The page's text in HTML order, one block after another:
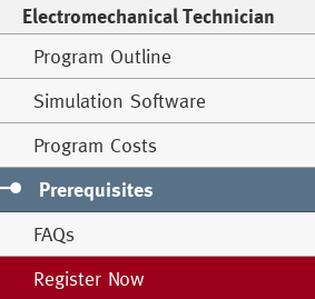
Electromechanical Technician
Program Outline
Simulation Software
Program Costs
Prerequisites
FAQs
Register Now